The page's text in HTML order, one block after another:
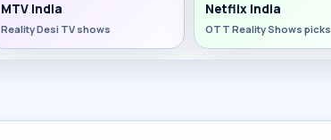
MTV India
Reality Desi TV shows
Netflix India
OTT Reality Shows picks